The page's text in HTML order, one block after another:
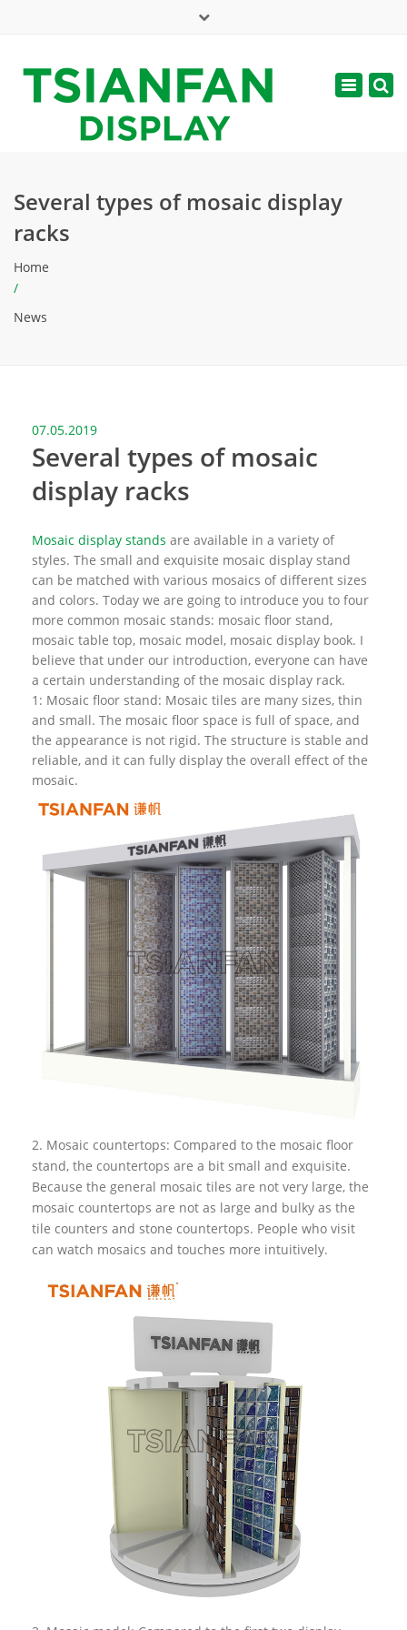
web@tsianfan.com
Toggle
Several types of mosaic display
racks
Home
/
News
07.05.2019
Several types of mosaic
display racks
Mosaic display stands are available in a variety of
styles. The small and exquisite mosaic display stand
can be matched with various mosaics of different sizes
and colors. Today we are going to introduce you to four
more common mosaic stands: mosaic floor stand,
mosaic table top, mosaic model, mosaic display book. I
believe that under our introduction, everyone can have
a certain understanding of the mosaic display rack.
1: Mosaic floor stand: Mosaic tiles are many sizes, thin
and small. The mosaic floor space is full of space, and
the appearance is not rigid. The structure is stable and
reliable, and it can fully display the overall effect of the
mosaic.
2. Mosaic countertops: Compared to the mosaic floor
stand, the countertops are a bit small and exquisite.
Because the general mosaic tiles are not very large, the
mosaic countertops are not as large and bulky as the
tile counters and stone countertops. People who visit
can watch mosaics and touches more intuitively.